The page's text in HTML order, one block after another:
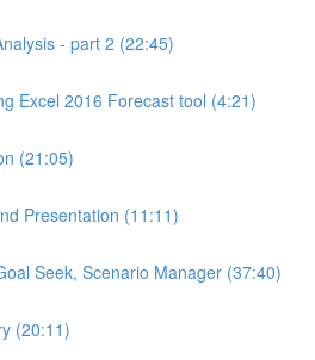
- part 2 (22:45)
Excel 2016 Forecast tool (4:21)
(21:05)
Presentation (11:11)
Seek, Scenario Manager (37:40)
(20:11)